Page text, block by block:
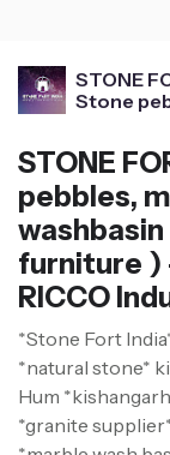
STONE
Stone
Stone
STONE
pebbles,
washbasin
furniture )
RICCO
*Stone Fort
*natural stone*
Hum
*granite